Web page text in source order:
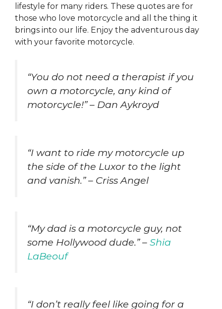
lifestyle for many riders. These quotes are for
those who love motorcycle and all the thing it
brings into our life. Enjoy the adventurous day
with your favorite motorcycle.
“You do not need a therapist if you
own a motorcycle, any kind of
motorcycle!” – Dan Aykroyd
“I want to ride my motorcycle up
the side of the Luxor to the light
and vanish.” – Criss Angel
“My dad is a motorcycle guy, not
some Hollywood dude.” – Shia
LaBeouf
“I don’t really feel like going for a